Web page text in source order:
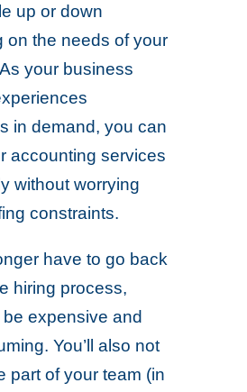
up or down
on the needs of your
your business
in demand, you can
accounting services
without worrying
constraints.
have to go back
hiring process,
expensive and
You’ll also not
part of your team (in